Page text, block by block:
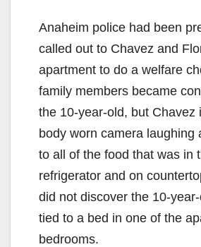
Anaheim police had been
called out to Chavez and
apartment to do a welfare
family members became
the 10-year-old, but Chavez
body worn camera laughing
to all of the food that was in
refrigerator and on
did not discover the 10-
tied to a bed in one of the
bedrooms.